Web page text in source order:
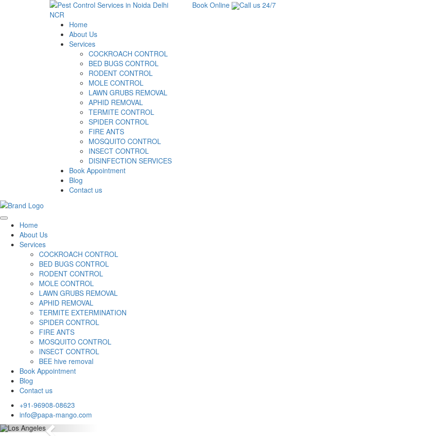
Book Online
Call us 24/7
Home
About Us
Services
COCKROACH CONTROL
BED BUGS CONTROL
RODENT CONTROL
MOLE CONTROL
LAWN GRUBS REMOVAL
APHID REMOVAL
TERMITE CONTROL
SPIDER CONTROL
FIRE ANTS
MOSQUITO CONTROL
INSECT CONTROL
DISINFECTION SERVICES
Book Appointment
Blog
Contact us
Home
About Us
Services
COCKROACH CONTROL
BED BUGS CONTROL
RODENT CONTROL
MOLE CONTROL
LAWN GRUBS REMOVAL
APHID REMOVAL
TERMITE EXTERMINATION
SPIDER CONTROL
FIRE ANTS
MOSQUITO CONTROL
INSECT CONTROL
BEE hive removal
Book Appointment
Blog
Contact us
+91-96908-08623
info@papa-mango.com
Previous